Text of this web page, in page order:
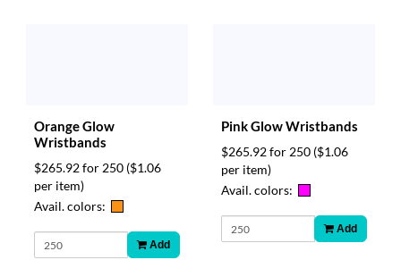
Orange Glow
Wristbands
$265.92 for 250 ($1.06
per item)
Avail. colors:
Add
Pink Glow Wristbands
$265.92 for 250 ($1.06
per item)
Avail. colors:
Add